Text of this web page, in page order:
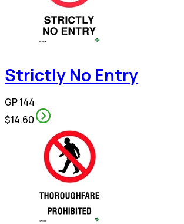
Strictly No Entry
GP 144
$14.60